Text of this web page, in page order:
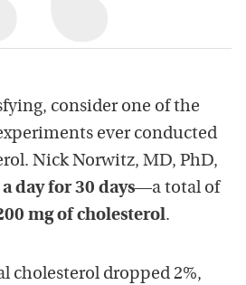
consider one of the
ever conducted
Nick Norwitz, MD, PhD,
a day for 30 days—a total of
mg of cholesterol.
cholesterol dropped 2%,